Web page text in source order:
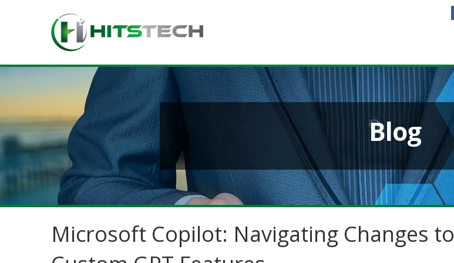
Blog
Microsoft Copilot: Navigating Changes to